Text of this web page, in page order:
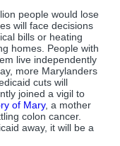
people would lose
will face decisions
bills or heating
homes. People with
live independently
more Marylanders
cuts will
joined a vigil to
of Mary, a mother
colon cancer.
away, it will be a